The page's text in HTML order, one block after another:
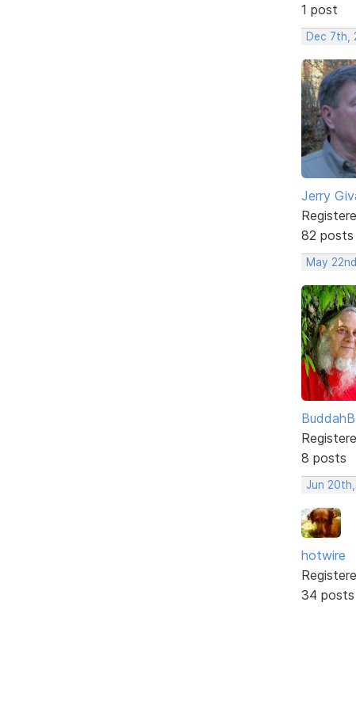
1 post
Dec 7th,
Jerry
82 posts
May
8 posts
Jun
hotwire
34 posts